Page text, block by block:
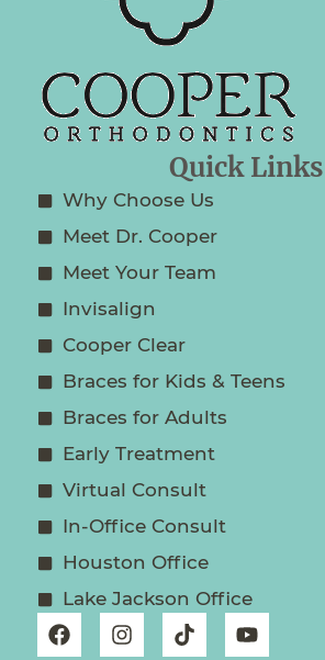
Quick Links
Why Choose Us
Meet Dr. Cooper
Meet Your Team
Invisalign
Cooper Clear
Braces for Kids & Teens
Braces for Adults
Early Treatment
Virtual Consult
In-Office Consult
Houston Office
Lake Jackson Office